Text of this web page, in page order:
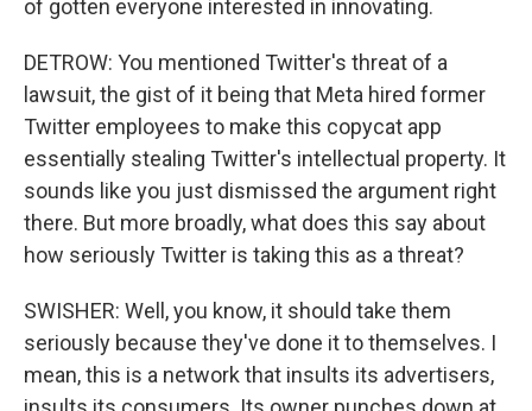
of gotten everyone interested in innovating.
DETROW: You mentioned Twitter's threat of a
lawsuit, the gist of it being that Meta hired former
Twitter employees to make this copycat app
essentially stealing Twitter's intellectual property. It
sounds like you just dismissed the argument right
there. But more broadly, what does this say about
how seriously Twitter is taking this as a threat?
SWISHER: Well, you know, it should take them
seriously because they've done it to themselves. I
mean, this is a network that insults its advertisers,